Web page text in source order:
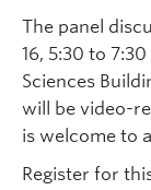
The panel
16, 5:30 to
Sciences
will be video-
is welcome to
Register for